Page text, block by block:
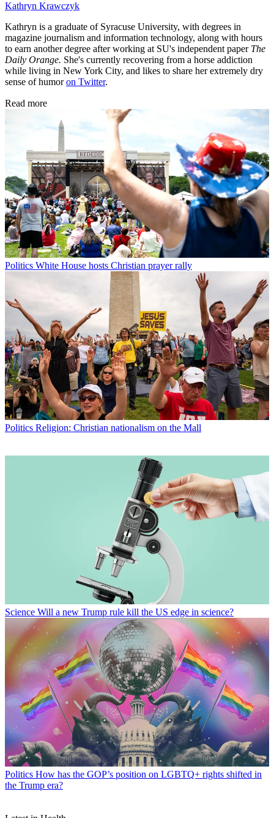
Kathryn Krawczyk
Kathryn is a graduate of Syracuse University, with degrees in
magazine journalism and information technology, along with hours
to earn another degree after working at SU's independent paper The
Daily Orange. She's currently recovering from a horse addiction
while living in New York City, and likes to share her extremely dry
sense of humoron Twitter.
Read more
Politics White House hosts Christian prayer rally
Politics Religion: Christian nationalism on the Mall
Science Will a new Trump rule kill the US edge in science?
Politics How has the GOP’s position on LGBTQ+ rights shifted in
the Trump era?